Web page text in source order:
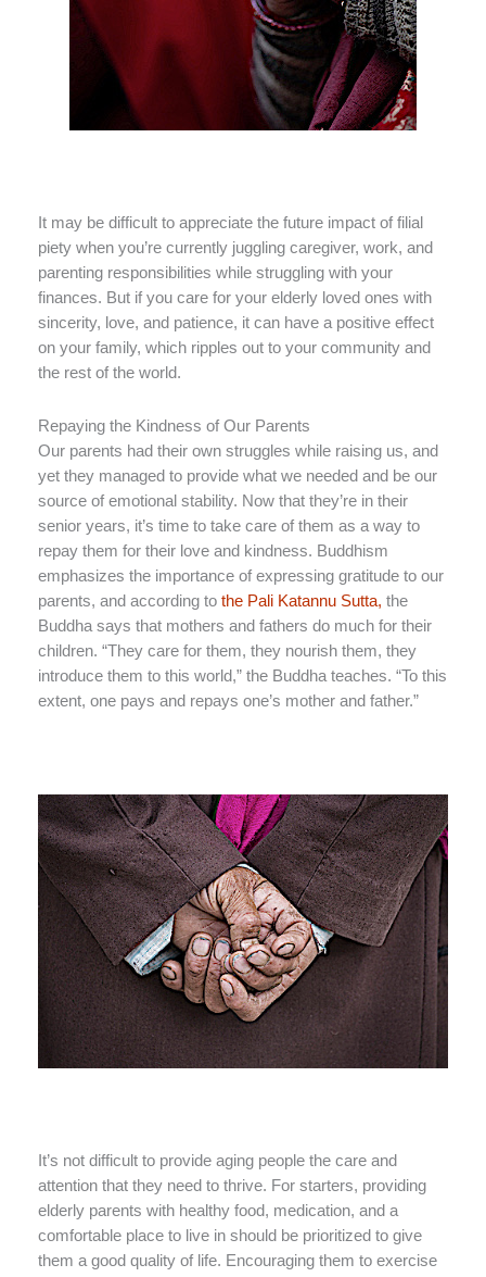
It may be difficult to appreciate the future impact of filial
piety when you’re currently juggling caregiver, work, and
parenting responsibilities while struggling with your
finances. But if you care for your elderly loved ones with
sincerity, love, and patience, it can have a positive effect
on your family, which ripples out to your community and
the rest of the world.
Repaying the Kindness of Our Parents
Our parents had their own struggles while raising us, and
yet they managed to provide what we needed and be our
source of emotional stability. Now that they’re in their
senior years, it’s time to take care of them as a way to
repay them for their love and kindness. Buddhism
emphasizes the importance of expressing gratitude to our
parents, and according to the Pali Katannu Sutta, the
Buddha says that mothers and fathers do much for their
children. “They care for them, they nourish them, they
introduce them to this world,” the Buddha teaches. “To this
extent, one pays and repays one’s mother and father.”
It’s not difficult to provide aging people the care and
attention that they need to thrive. For starters, providing
elderly parents with healthy food, medication, and a
comfortable place to live in should be prioritized to give
them a good quality of life. Encouraging them to exercise